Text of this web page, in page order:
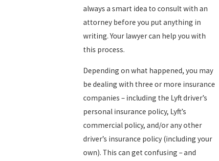
always a smart idea to consult with an
attorney before you put anything in
writing. Your lawyer can help you with
this process.
Depending on what happened, you may
be dealing with three or more insurance
companies – including the Lyft driver’s
personal insurance policy, Lyft’s
commercial policy, and/or any other
driver’s insurance policy (including your
own). This can get confusing – and